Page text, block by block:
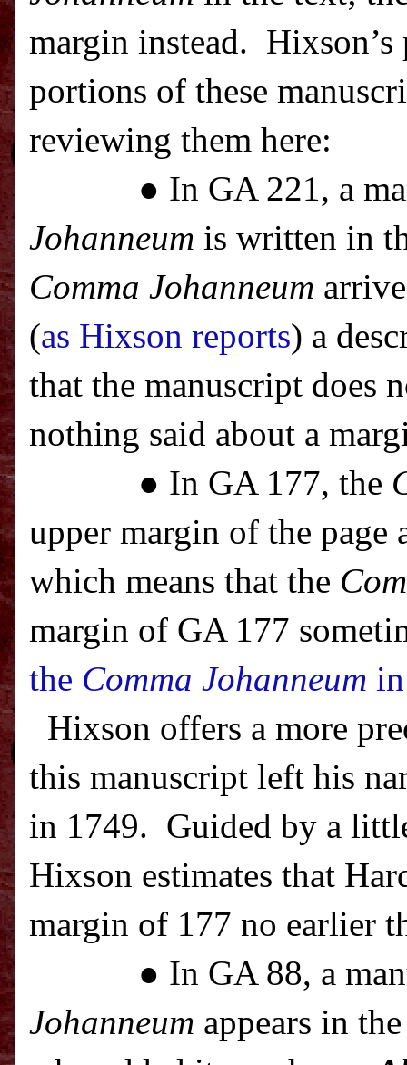
margin instead.
portions of these
reviewing them here:
● In GA 221, a
Johanneum is written in
Comma Johanneum
(as Hixson reports) a
that the manuscript does
nothing said about a
● In GA 177, the
upper margin of the page
which means that the
margin of GA 177
the Comma Johanneum
Hixson offers a more
this manuscript left his
in 1749. Guided by a
Hixson estimates that
margin of 177 no earlier
● In GA 88, a
Johanneum appears in